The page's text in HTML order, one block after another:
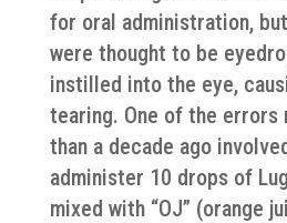
for oral administration,
were thought to be
instilled into the eye,
tearing. One of the errors
than a decade ago
administer 10 drops of
mixed with “OJ” (orange